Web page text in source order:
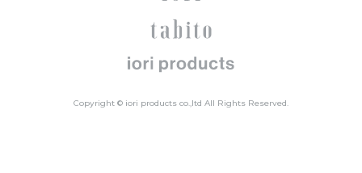
Copyright © iori products co.,ltd All Rights Reserved.